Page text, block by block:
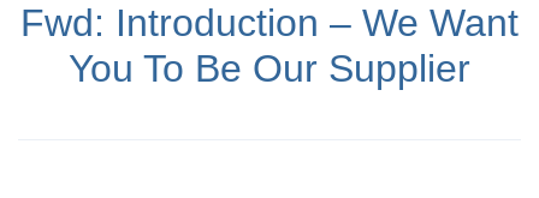
Fwd: Introduction – We Want
You To Be Our Supplier